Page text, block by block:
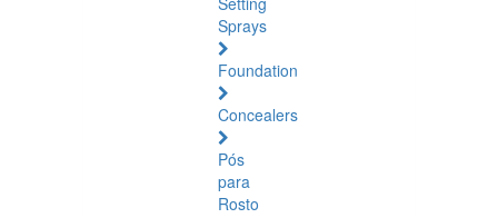
Sprays
Foundation
Concealers
Pós
para
Rosto